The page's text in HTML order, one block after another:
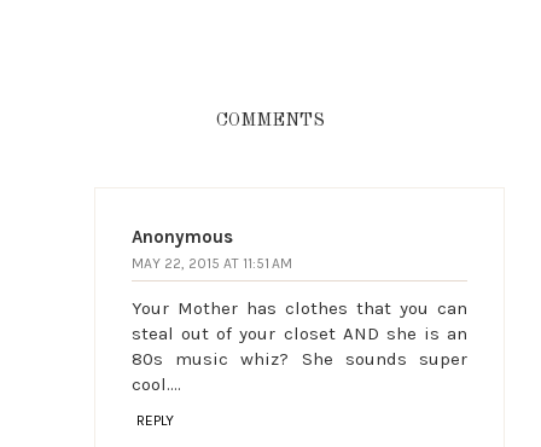
COMMENTS
Anonymous
MAY 22, 2015 AT 11:51 AM
Your Mother has clothes that you can
steal out of your closet AND she is an
80s music whiz? She sounds super
cool....
REPLY